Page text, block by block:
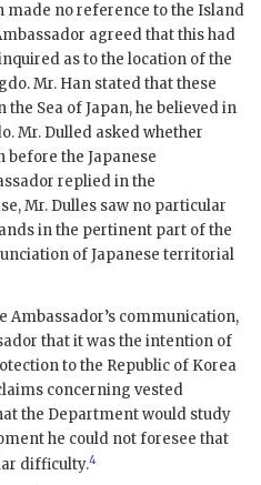
made no reference to the Island
agreed that this had
as to the location of the
Mr. Han stated that these
Sea of Japan, he believed in
Mr. Dulled asked whether
before the Japanese
replied in the
Mr. Dulles saw no particular
in the pertinent part of the
of Japanese territorial
Ambassador’s communication,
that it was the intention of
to the Republic of Korea
concerning vested
the Department would study
he could not foresee that
difficulty.4